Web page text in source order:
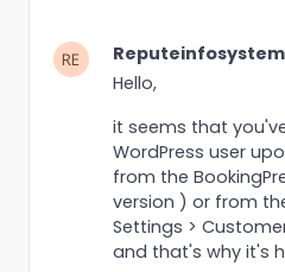
Hello,
it seems that
WordPress user
from the
version ) or from
Settings >
and that's why it's